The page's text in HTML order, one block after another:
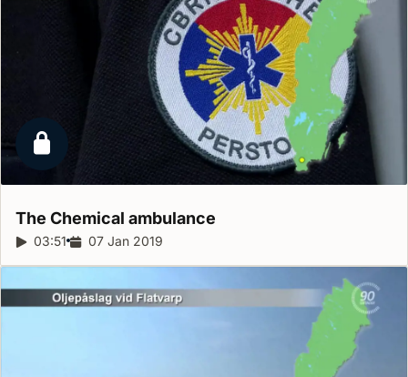
Locked report
The Chemical ambulance
Report duration:
03:51 Release date:
07 Jan 2019